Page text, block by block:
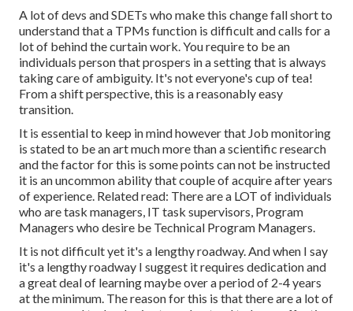
A lot of devs and SDETs who make this change fall short to
understand that a TPMs function is difficult and calls for a
lot of behind the curtain work. You require to be an
individuals person that prospers in a setting that is always
taking care of ambiguity. It's not everyone's cup of tea!
From a shift perspective, this is a reasonably easy
transition.
It is essential to keep in mind however that Job monitoring
is stated to be an art much more than a scientific research
and the factor for this is some points can not be instructed
it is an uncommon ability that couple of acquire after years
of experience. Related read: There are a LOT of individuals
who are task managers, IT task supervisors, Program
Managers who desire be Technical Program Managers.
It is not difficult yet it's a lengthy roadway. And when I say
it's a lengthy roadway I suggest it requires dedication and
a great deal of learning maybe over a period of 2-4 years
at the minimum. The reason for this is that there are a lot of